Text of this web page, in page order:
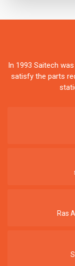
In 1993 Saitech
satisfy the parts
Ras